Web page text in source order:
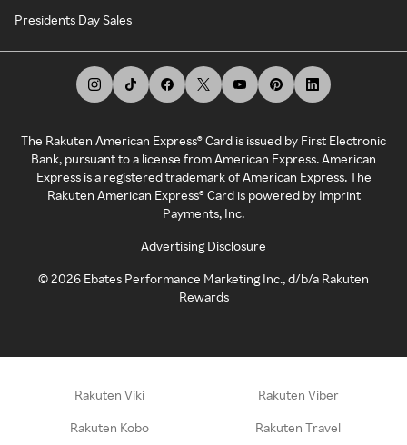
Presidents Day Sales
The Rakuten American Express® Card is issued by First Electronic
Bank, pursuant to a license from American Express. American
Express is a registered trademark of American Express. The
Rakuten American Express® Card is powered by Imprint
Payments, Inc.
Advertising Disclosure
©2026 Ebates Performance Marketing Inc., d/b/a Rakuten
Rewards
Rakuten Viki Rakuten Viber
Rakuten Kobo Rakuten Travel